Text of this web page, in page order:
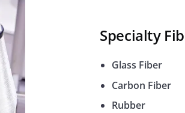
Specialty
Glass Fiber
Carbon Fiber
Rubber